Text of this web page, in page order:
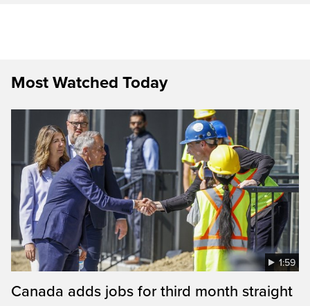
Most Watched Today
1:59
Canada adds jobs for third month straight